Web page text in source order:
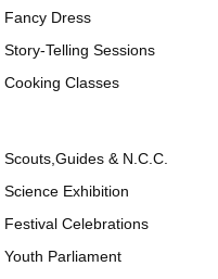
Fancy Dress
Story-Telling Sessions
Cooking Classes
Scouts,Guides & N.C.C.
Science Exhibition
Festival Celebrations
Youth Parliament